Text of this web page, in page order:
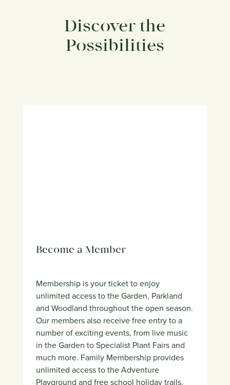
Discover the
Possibilities
Become a Member
Membership is your ticket to enjoy
unlimited access to the Garden, Parkland
and Woodland throughout the open season.
Our members also receive free entry to a
number of exciting events, from live music
in the Garden to Specialist Plant Fairs and
much more. Family Membership provides
unlimited access to the Adventure
Playground and free school holiday trails.